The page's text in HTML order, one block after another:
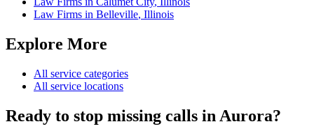
Law Firms in Belleville, Illinois
Explore More
All service categories
All service locations
Ready to stop missing calls in Aurora?